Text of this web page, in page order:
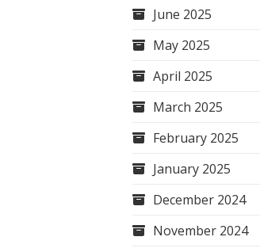
June 2025
May 2025
April 2025
March 2025
February 2025
January 2025
December 2024
November 2024